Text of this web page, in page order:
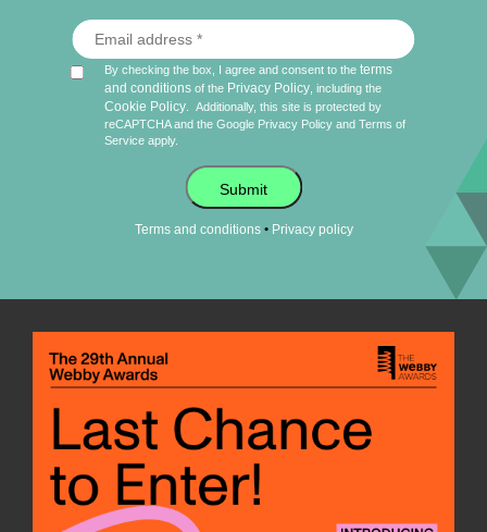
By checking the box, I agree and consent to theterms
and conditions of the Privacy Policy , including the
Cookie Policy
Additionally, this site is protected by
reCAPTCHA and the Google Privacy Policy andTerms of
Service apply.
Submit
Terms and conditions• Privacy policy